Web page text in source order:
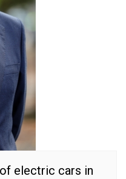
electric cars in